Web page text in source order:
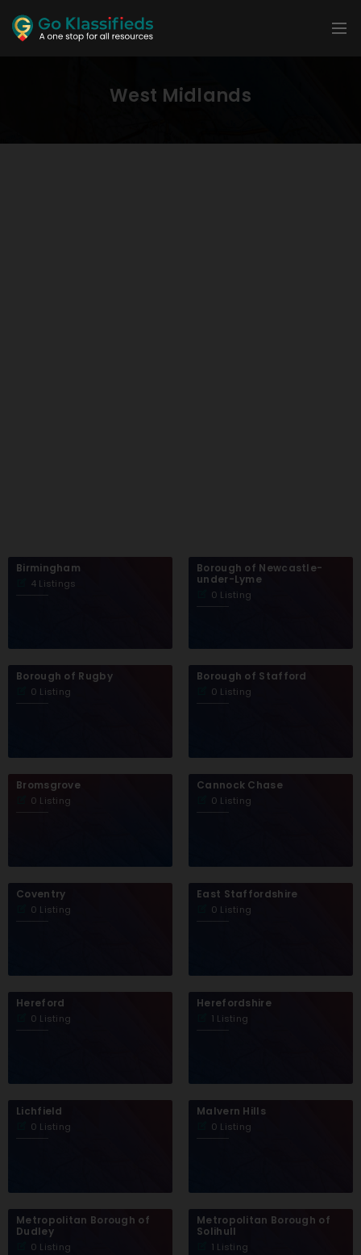
West Midlands
Birmingham
4 Listings
Borough of Newcastle-
under-Lyme
0 Listing
Borough of Rugby
0 Listing
Borough of Stafford
0 Listing
Bromsgrove
0 Listing
Cannock Chase
0 Listing
Coventry
0 Listing
East Staffordshire
0 Listing
Hereford
0 Listing
Herefordshire
1 Listing
Lichfield
0 Listing
Malvern Hills
0 Listing
Metropolitan Borough of
Dudley
0 Listing
Metropolitan Borough of
Solihull
1 Listing